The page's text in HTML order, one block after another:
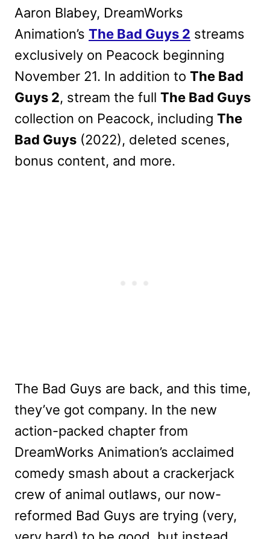
Aaron Blabey, DreamWorks
Animation’s The Bad Guys 2 streams
exclusively on Peacock beginning
November 21. In addition to The Bad
Guys 2, stream the full The Bad Guys
collection on Peacock, including The
Bad Guys (2022), deleted scenes,
bonus content, and more.
The Bad Guys are back, and this time,
they’ve got company. In the new
action-packed chapter from
DreamWorks Animation’s acclaimed
comedy smash about a crackerjack
crew of animal outlaws, our now-
reformed Bad Guys are trying (very,